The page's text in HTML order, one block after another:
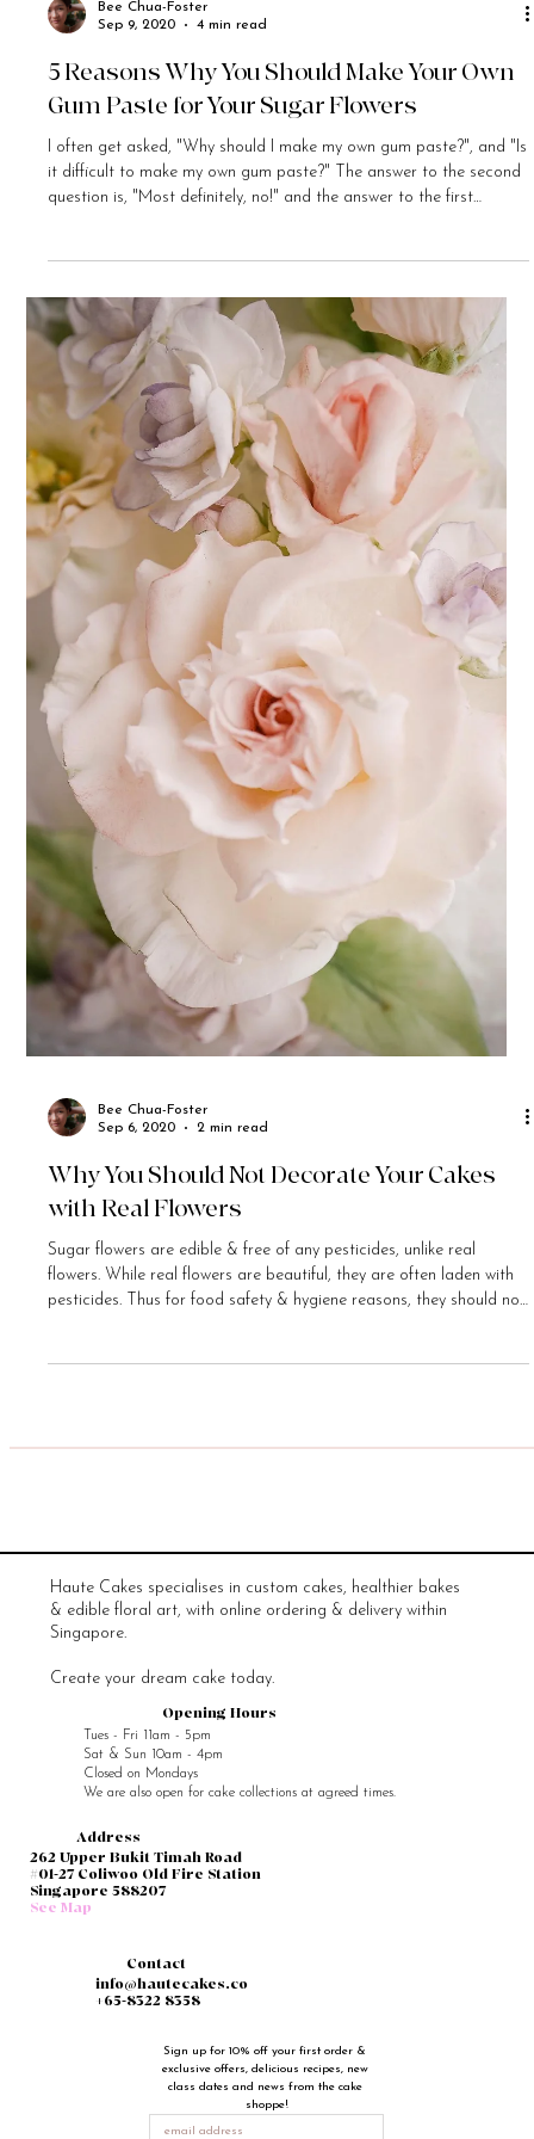
Bee Chua-Foster
Sep 9, 2020
4 min read
5 Reasons Why You Should Make Your Own
Gum Paste for Your Sugar Flowers
I often get asked, "Why should I make my own gum paste?", and "Is
it difficult to make my own gum paste?" The answer to the second
question is, "Most definitely, no!" and the answer to the first
question is what prompted me to lay it all out in this post. If you
love making sugar flowers, there is no substitute for homemade
gum paste as it is far superior to anything else. Ingredients for
traditional gum paste - egg whites, vegetable shortening, icing
sugar & tylose / CMC pow
Sep 6, 2020
2 min read
Why You Should Not Decorate Your Cakes
with Real Flowers
Sugar flowers are edible & free of any pesticides, unlike real
flowers. While real flowers are beautiful, they are often laden with
pesticides. Thus for food safety & hygiene reasons, they should not
actually be used to decorate your cake. Even if the flowers and
cake, the liquids inside the flowers can still leach out into your
cake, and you and your guests will definitely end up consuming
some pesticide. Sugar flow
Haute Cakes specialises in custom cakes, healthier bakes
& edible floral art, with online ordering & delivery within